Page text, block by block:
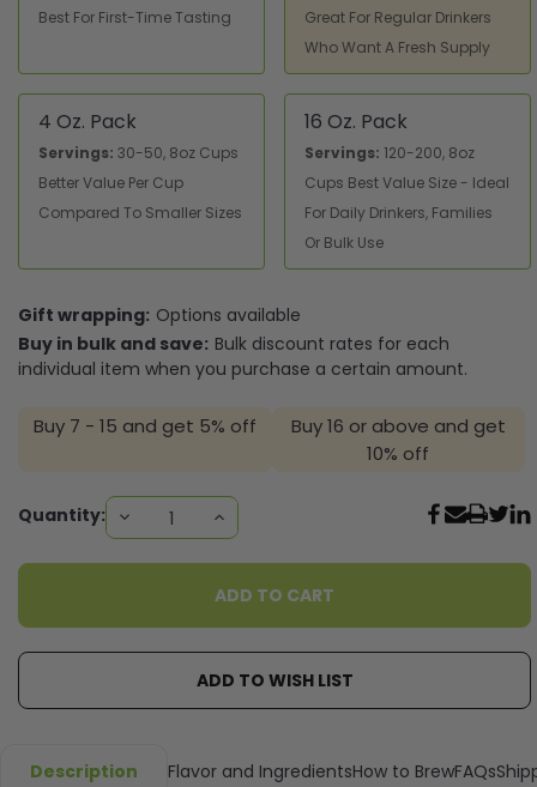
Best For First-Time Tasting
Great For Regular Drinkers
Who Want A Fresh Supply
4 Oz. Pack
Servings: 30-50, 8oz Cups
Better Value Per Cup
Compared To Smaller Sizes
16 Oz. Pack
Servings: 120-200, 8oz
Cups Best Value Size - Ideal
For Daily Drinkers, Families
Or Bulk Use
Gift wrapping: Options available
Buy in bulk and save: Bulk discount rates for each
individual item when you purchase a certain amount.
Buy 7 - 15 and get 5% off
Buy 16 or above and get
10% off
Current
Quantity: DECREASE
QUANTITY:
INCREASE
QUANTITY:
ADD TO WISH LIST
Description Flavor and IngredientsHow to BrewFAQs